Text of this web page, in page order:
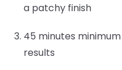
a patchy finish
45 minutes
results